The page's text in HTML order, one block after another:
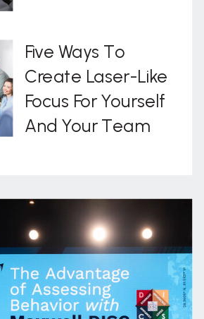
Five Ways To
Create Laser-Like
Focus For Yourself
And Your Team